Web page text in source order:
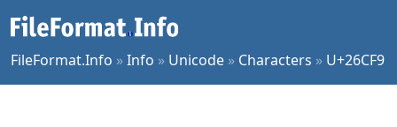
FileFormat.Info »Info » Unicode » Characters » U+26CF9